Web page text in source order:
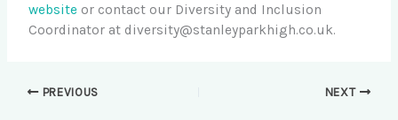
website or contact our Diversity and Inclusion
Coordinator at diversity@stanleyparkhigh.co.uk.
PREVIOUS NEXT